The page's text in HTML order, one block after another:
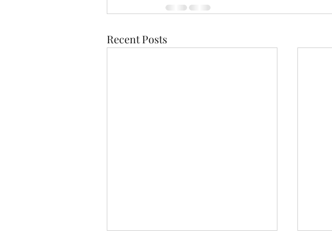
Recent Posts